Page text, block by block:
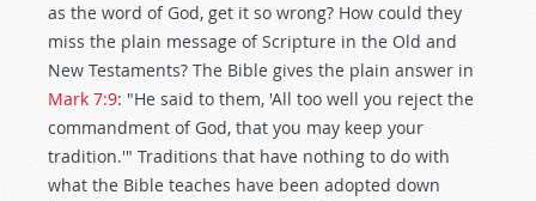
as the word of God, get it so wrong? How could they
miss the plain message of Scripture in the Old and
New Testaments? The Bible gives the plain answer in
Mark 7:9: "He said to them, 'All too well you reject the
commandment of God, that you may keep your
tradition.'" Traditions that have nothing to do with
what the Bible teaches have been adopted down